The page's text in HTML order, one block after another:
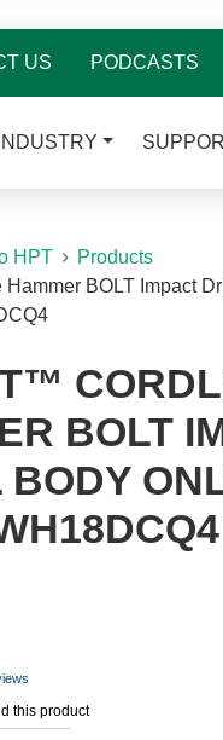
US PODCASTS
HPT
Products
BOLT Impact
BOLT
this product